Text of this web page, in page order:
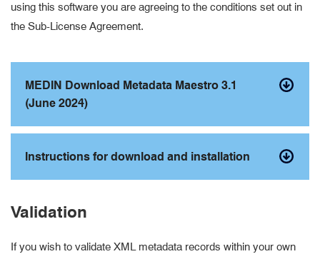
using this software you are agreeing to the conditions set out in
the Sub-License Agreement.
MEDIN Download Metadata Maestro 3.1
(June 2024)
Instructions for download and installation
Validation
If you wish to validate XML metadata records within your own